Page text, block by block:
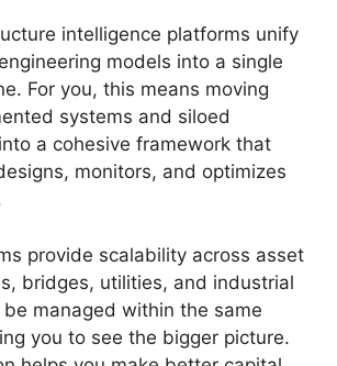
intelligence platforms unify
models into a single
For you, this means moving
systems and siloed
a cohesive framework that
monitors, and optimizes
provide scalability across asset
bridges, utilities, and industrial
managed within the same
you to see the bigger picture.